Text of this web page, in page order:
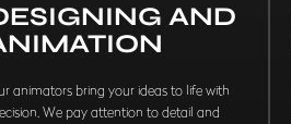
AND
animators bring your ideas to life with
We pay attention to detail and